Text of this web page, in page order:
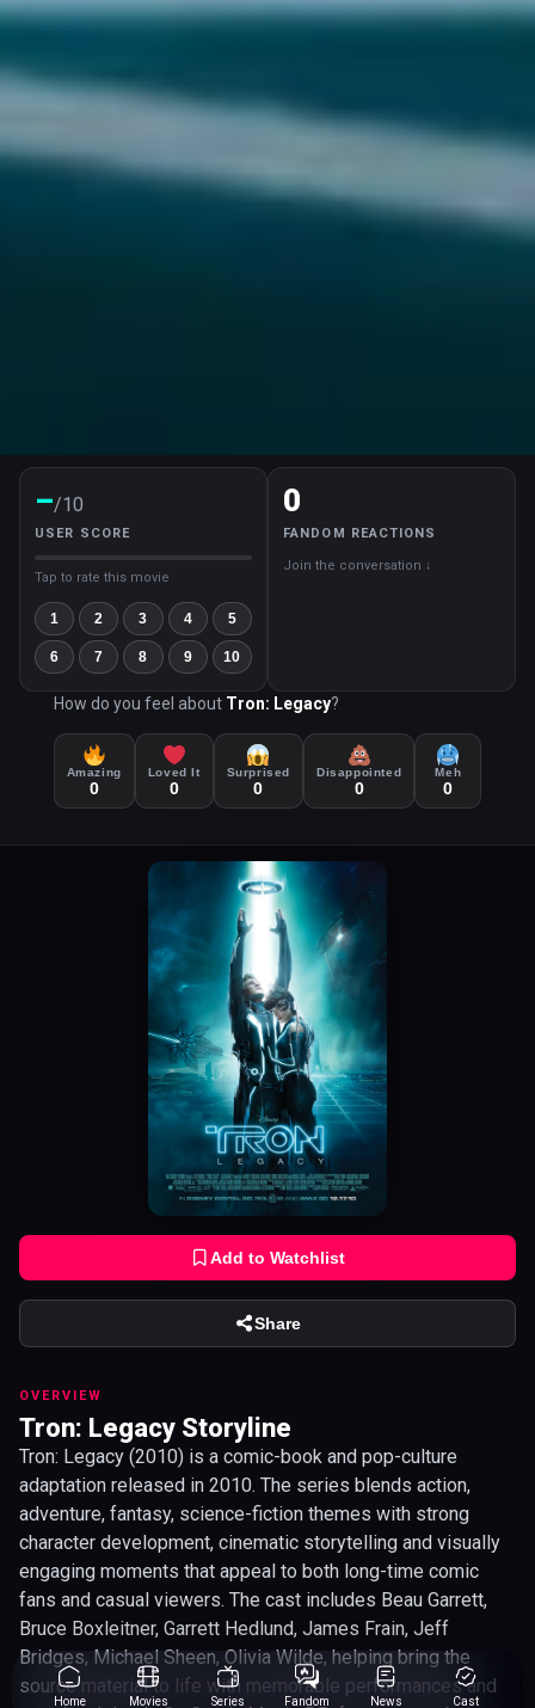
–/10
USER SCORE
Tap to rate this movie
1 2 3 4 5
6 7 8 9 10
0
FANDOM REACTIONS
Join the conversation ↓
How do you feel about Tron: Legacy?
Amazing
0
Loved It
0
Surprised
0
Disappointed
0
Meh
0
Add to Watchlist
Share
OVERVIEW
Tron: Legacy Storyline
Tron: Legacy (2010) is a comic-book and pop-culture
adaptation released in 2010. The series blends action,
adventure, fantasy, science-fiction themes with strong
character development, cinematic storytelling and visually
engaging moments that appeal to both long-time comic
fans and casual viewers. The cast includes Beau Garrett,
Bruce Boxleitner, Garrett Hedlund, James Frain, Jeff
Bridges, Michael Sheen, Olivia Wilde, helping bring the
source material to life with memorable performances and
Home Movies Series Fandom News Cast